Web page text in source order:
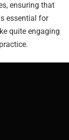
ensuring that
essential for
quite engaging